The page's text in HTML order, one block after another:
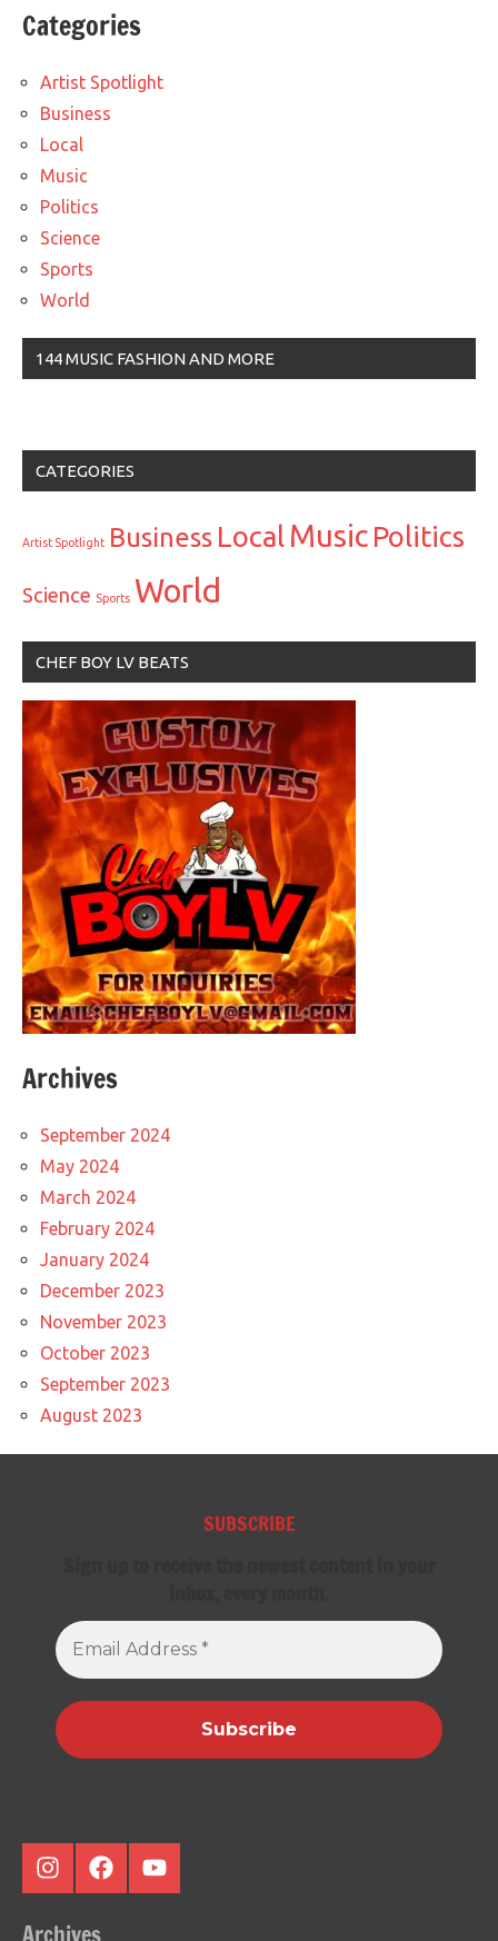
Categories
Artist Spotlight
Business
Local
Music
Politics
Science
Sports
World
144 MUSIC FASHION AND MORE
CATEGORIES
Artist Spotlight Business Local Music Politics
Science Sports World
CHEF BOY LV BEATS
Archives
September 2024
May 2024
March 2024
February 2024
January 2024
December 2023
November 2023
October 2023
September 2023
August 2023
SUBSCRIBE
InstagramFacebookYoutube